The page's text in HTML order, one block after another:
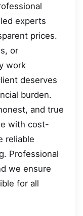
experts
prices.
or
work
deserves
burden.
and true
with cost-
reliable
Professional
we ensure
for all